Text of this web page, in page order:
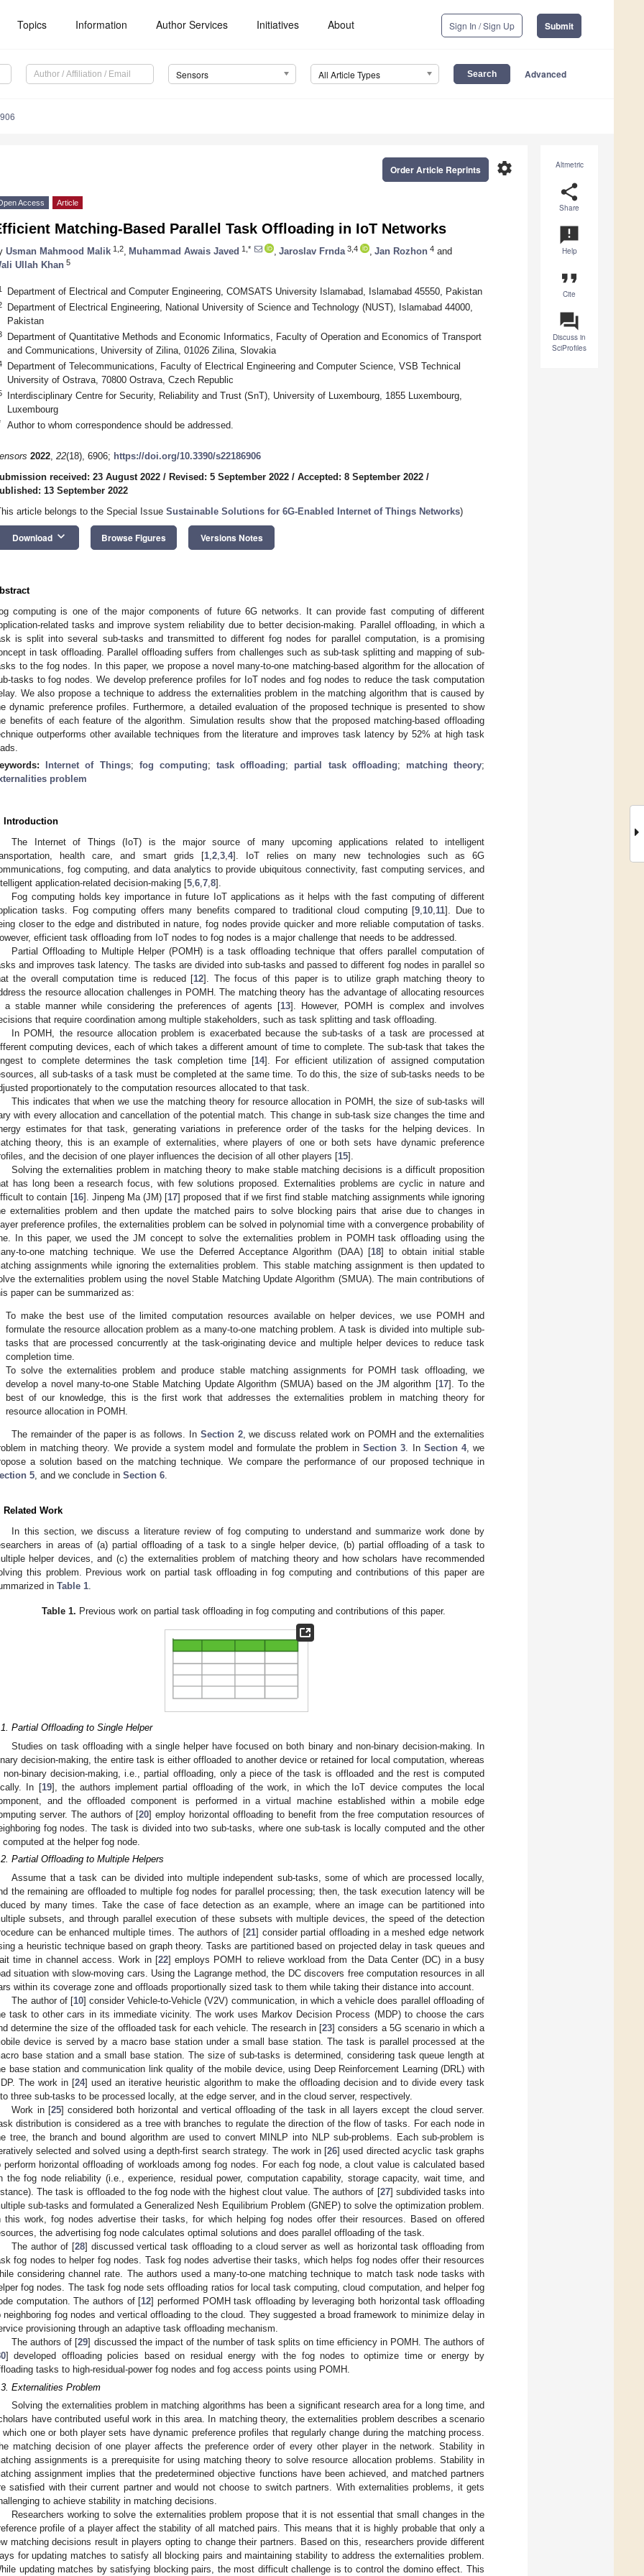
Topics Information Author Services Initiatives About Sign In / Sign Up Submit
Sensors All Article Types Advanced
Altmetric
share
Share
announcement
Help
format_quote
Cite
question_answer
Discuss in
SciProfiles
settings
Order Article Reprints
Access Article
Matching-Based Parallel Task Offloading in IoT Networks
Usman Mahmood Malik 1,2 Muhammad Awais Javed 1,* Jaroslav Frnda 3,4 Jan Rozhon 4 and
Ullah Khan 5
Department of Electrical and Computer Engineering, COMSATS University Islamabad, Islamabad 45550, Pakistan
Department of Electrical Engineering, National University of Science and Technology (NUST), Islamabad 44000,
Pakistan
Department of Quantitative Methods and Economic Informatics, Faculty of Operation and Economics of Transport
and Communications, University of Zilina, 01026 Zilina, Slovakia
Department of Telecommunications, Faculty of Electrical Engineering and Computer Science, VSB Technical
University of Ostrava, 70800 Ostrava, Czech Republic
Interdisciplinary Centre for Security, Reliability and Trust (SnT), University of Luxembourg, 1855 Luxembourg,
Luxembourg
Author to whom correspondence should be addressed.
2022, 22(18), 6906; https://doi.org/10.3390/s22186906
received: 23 August 2022 / Revised: 5 September 2022 / Accepted: 8 September 2022 /
13 September 2022
article belongs to the Special Issue Sustainable Solutions for 6G-Enabled Internet of Things Networks)
Download keyboard_arrow_down Browse Figures Versions Notes
computing is one of the major components of future 6G networks. It can provide fast computing of different
related tasks and improve system reliability due to better decision-making. Parallel offloading, in which a
is split into several sub-tasks and transmitted to different fog nodes for parallel computation, is a promising
in task offloading. Parallel offloading suffers from challenges such as sub-task splitting and mapping of sub-
to the fog nodes. In this paper, we propose a novel many-to-one matching-based algorithm for the allocation of
tasks to fog nodes. We develop preference profiles for IoT nodes and fog nodes to reduce the task computation
We also propose a technique to address the externalities problem in the matching algorithm that is caused by
dynamic preference profiles. Furthermore, a detailed evaluation of the proposed technique is presented to show
benefits of each feature of the algorithm. Simulation results show that the proposed matching-based offloading
outperforms other available techniques from the literature and improves task latency by 52% at high task
Internet of Things; fog computing;task offloading; partial task offloading; matching theory;
problem
Introduction
The Internet of Things (IoT) is the major source of many upcoming applications related to intelligent
health care, and smart grids [1, 2, 3, 4]. IoT relies on many new technologies such as 6G
fog computing, and data analytics to provide ubiquitous connectivity, fast computing services, and
application-related decision-making [5 6 7 8].
Fog computing holds key importance in future IoT applications as it helps with the fast computing of different
tasks. Fog computing offers many benefits compared to traditional cloud computing [9 10 11]. Due to
closer to the edge and distributed in nature, fog nodes provide quicker and more reliable computation of tasks.
efficient task offloading from IoT nodes to fog nodes is a major challenge that needs to be addressed.
Partial Offloading to Multiple Helper (POMH) is a task offloading technique that offers parallel computation of
and improves task latency. The tasks are divided into sub-tasks and passed to different fog nodes in parallel so
the overall computation time is reduced [12]. The focus of this paper is to utilize graph matching theory to
the resource allocation challenges in POMH. The matching theory has the advantage of allocating resources
a stable manner while considering the preferences of agents [13]. However, POMH is complex and involves
that require coordination among multiple stakeholders, such as task splitting and task offloading.
In POMH, the resource allocation problem is exacerbated because the sub-tasks of a task are processed at
computing devices, each of which takes a different amount of time to complete. The sub-task that takes the
to complete determines the task completion time [14]. For efficient utilization of assigned computation
all sub-tasks of a task must be completed at the same time. To do this, the size of sub-tasks needs to be
proportionately to the computation resources allocated to that task.
This indicates that when we use the matching theory for resource allocation in POMH, the size of sub-tasks will
with every allocation and cancellation of the potential match. This change in sub-task size changes the time and
estimates for that task, generating variations in preference order of the tasks for the helping devices. In
theory, this is an example of externalities, where players of one or both sets have dynamic preference
and the decision of one player influences the decision of all other players [15].
Solving the externalities problem in matching theory to make stable matching decisions is a difficult proposition
has long been a research focus, with few solutions proposed. Externalities problems are cyclic in nature and
to contain [16]. Jinpeng Ma (JM) [17] proposed that if we first find stable matching assignments while ignoring
externalities problem and then update the matched pairs to solve blocking pairs that arise due to changes in
preference profiles, the externalities problem can be solved in polynomial time with a convergence probability of
In this paper, we used the JM concept to solve the externalities problem in POMH task offloading using the
to-one matching technique. We use the Deferred Acceptance Algorithm (DAA) [18] to obtain initial stable
assignments while ignoring the externalities problem. This stable matching assignment is then updated to
the externalities problem using the novel Stable Matching Update Algorithm (SMUA). The main contributions of
paper can be summarized as:
To make the best use of the limited computation resources available on helper devices, we use POMH and
formulate the resource allocation problem as a many-to-one matching problem. A task is divided into multiple sub-
tasks that are processed concurrently at the task-originating device and multiple helper devices to reduce task
completion time.
To solve the externalities problem and produce stable matching assignments for POMH task offloading, we
develop a novel many-to-one Stable Matching Update Algorithm (SMUA) based on the JM algorithm [17]. To the
best of our knowledge, this is the first work that addresses the externalities problem in matching theory for
resource allocation in POMH.
The remainder of the paper is as follows. In Section 2, we discuss related work on POMH and the externalities
in matching theory. We provide a system model and formulate the problem inSection 3. In Section 4, we
a solution based on the matching technique. We compare the performance of our proposed technique in
5, and we conclude in Section 6.
Related Work
In this section, we discuss a literature review of fog computing to understand and summarize work done by
in areas of (a) partial offloading of a task to a single helper device, (b) partial offloading of a task to
helper devices, and (c) the externalities problem of matching theory and how scholars have recommended
this problem. Previous work on partial task offloading in fog computing and contributions of this paper are
in Table 1.
Table 1. Previous work on partial task offloading in fog computing and contributions of this paper.
Partial Offloading to Single Helper
Studies on task offloading with a single helper have focused on both binary and non-binary decision-making. In
decision-making, the entire task is either offloaded to another device or retained for local computation, whereas
non-binary decision-making, i.e., partial offloading, only a piece of the task is offloaded and the rest is computed
In [19], the authors implement partial offloading of the work, in which the IoT device computes the local
and the offloaded component is performed in a virtual machine established within a mobile edge
server. The authors of [20] employ horizontal offloading to benefit from the free computation resources of
fog nodes. The task is divided into two sub-tasks, where one sub-task is locally computed and the other
computed at the helper fog node.
Partial Offloading to Multiple Helpers
Assume that a task can be divided into multiple independent sub-tasks, some of which are processed locally,
the remaining are offloaded to multiple fog nodes for parallel processing; then, the task execution latency will be
by many times. Take the case of face detection as an example, where an image can be partitioned into
subsets, and through parallel execution of these subsets with multiple devices, the speed of the detection
can be enhanced multiple times. The authors of [21] consider partial offloading in a meshed edge network
a heuristic technique based on graph theory. Tasks are partitioned based on projected delay in task queues and
time in channel access. Work in [22] employs POMH to relieve workload from the Data Center (DC) in a busy
situation with slow-moving cars. Using the Lagrange method, the DC discovers free computation resources in all
within its coverage zone and offloads proportionally sized task to them while taking their distance into account.
The author of [10] consider Vehicle-to-Vehicle (V2V) communication, in which a vehicle does parallel offloading of
task to other cars in its immediate vicinity. The work uses Markov Decision Process (MDP) to choose the cars
determine the size of the offloaded task for each vehicle. The research in [23] considers a 5G scenario in which a
device is served by a macro base station under a small base station. The task is parallel processed at the
base station and a small base station. The size of sub-tasks is determined, considering task queue length at
base station and communication link quality of the mobile device, using Deep Reinforcement Learning (DRL) with
The work in [24] used an iterative heuristic algorithm to make the offloading decision and to divide every task
three sub-tasks to be processed locally, at the edge server, and in the cloud server, respectively.
Work in [25] considered both horizontal and vertical offloading of the task in all layers except the cloud server.
distribution is considered as a tree with branches to regulate the direction of the flow of tasks. For each node in
tree, the branch and bound algorithm are used to convert MINLP into NLP sub-problems. Each sub-problem is
selected and solved using a depth-first search strategy. The work in [26] used directed acyclic task graphs
perform horizontal offloading of workloads among fog nodes. For each fog node, a clout value is calculated based
the fog node reliability (i.e., experience, residual power, computation capability, storage capacity, wait time, and
The task is offloaded to the fog node with the highest clout value. The authors of [27] subdivided tasks into
sub-tasks and formulated a Generalized Nesh Equilibrium Problem (GNEP) to solve the optimization problem.
this work, fog nodes advertise their tasks, for which helping fog nodes offer their resources. Based on offered
the advertising fog node calculates optimal solutions and does parallel offloading of the task.
The author of [28] discussed vertical task offloading to a cloud server as well as horizontal task offloading from
fog nodes to helper fog nodes. Task fog nodes advertise their tasks, which helps fog nodes offer their resources
considering channel rate. The authors used a many-to-one matching technique to match task node tasks with
fog nodes. The task fog node sets offloading ratios for local task computing, cloud computation, and helper fog
computation. The authors of [12] performed POMH task offloading by leveraging both horizontal task offloading
neighboring fog nodes and vertical offloading to the cloud. They suggested a broad framework to minimize delay in
provisioning through an adaptive task offloading mechanism.
The authors of [29] discussed the impact of the number of task splits on time efficiency in POMH. The authors of
] developed offloading policies based on residual energy with the fog nodes to optimize time or energy by
tasks to high-residual-power fog nodes and fog access points using POMH.
Externalities Problem
Solving the externalities problem in matching algorithms has been a significant research area for a long time, and
have contributed useful work in this area. In matching theory, the externalities problem describes a scenario
which one or both player sets have dynamic preference profiles that regularly change during the matching process.
matching decision of one player affects the preference order of every other player in the network. Stability in
assignments is a prerequisite for using matching theory to solve resource allocation problems. Stability in
assignment implies that the predetermined objective functions have been achieved, and matched partners
satisfied with their current partner and would not choose to switch partners. With externalities problems, it gets
to achieve stability in matching decisions.
Researchers working to solve the externalities problem propose that it is not essential that small changes in the
profile of a player affect the stability of all matched pairs. This means that it is highly probable that only a
matching decisions result in players opting to change their partners. Based on this, researchers provide different
for updating matches to satisfy all blocking pairs and maintaining stability to address the externalities problem.
updating matches by satisfying blocking pairs, the most difficult challenge is to control the domino effect. This